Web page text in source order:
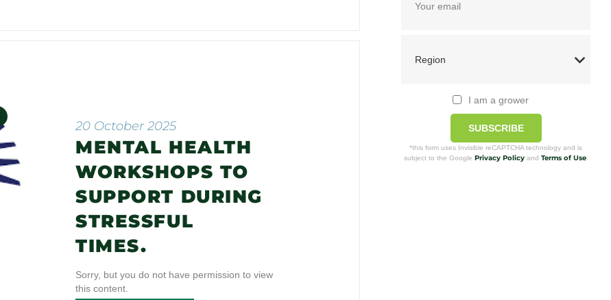
20 October 2025
MENTAL HEALTH
WORKSHOPS TO
SUPPORT DURING
STRESSFUL
TIMES.
Sorry, but you do not have permission to view
this content.
I am a grower
SUBSCRIBE
*this form uses Invisible reCAPTCHA technology and is
subject to the Google Privacy Policyand Terms of Use.